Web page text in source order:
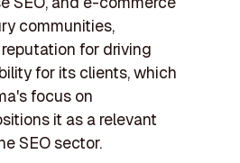
communities,
for driving
for its clients, which
focus on
it as a relevant
SEO sector.